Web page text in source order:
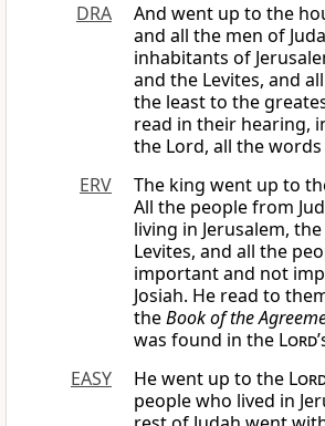
DRA
And went up to the
and all the men of
inhabitants of
and the Levites, and
the least to the
read in their hearing,
the Lord, all the
ERV
The king went up to
All the people from
living in Jerusalem,
Levites, and all the
important and not
Josiah. He read to
theBook of the
was found in the Lord
EASY
He went up to the
people who lived in